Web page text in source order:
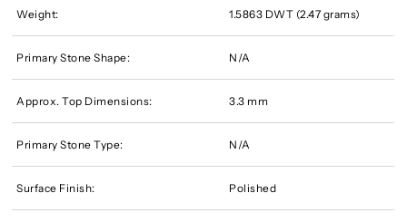
Weight: 1.5863 DWT (2.47 grams)
Primary Stone Shape: N/A
Approx. Top Dimensions: 3.3 mm
Primary Stone Type: N/A
Surface Finish: Polished